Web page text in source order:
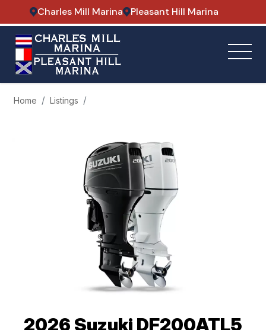
Charles Mill Marina Pleasant Hill Marina
Home Listings
2026 Suzuki DF200ATL5